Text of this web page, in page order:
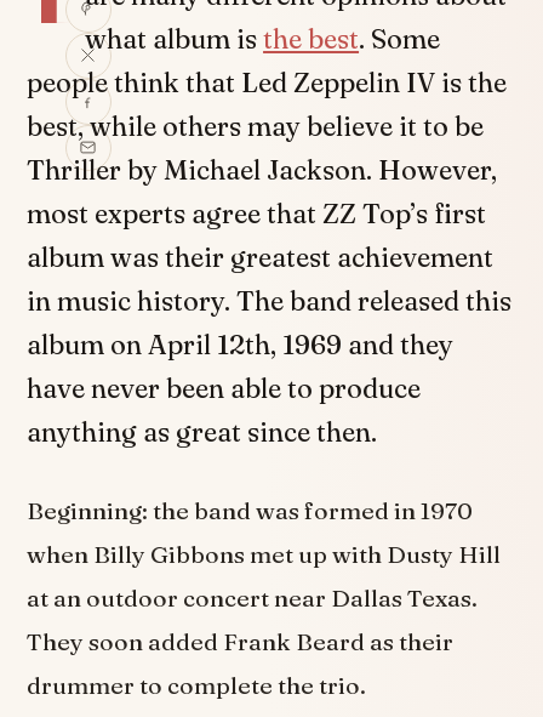
what album isthe best. Some
people think that Led Zeppelin IV is the
best, while others may believe it to be
Thriller by Michael Jackson. However,
most experts agree that ZZ Top’s first
album was their greatest achievement
in music history. The band released this
album on April 12th, 1969 and they
have never been able to produce
anything as great since then.
Beginning: the band was formed in 1970
when Billy Gibbons met up with Dusty Hill
at an outdoor concert near Dallas Texas.
They soon added Frank Beard as their
drummer to complete the trio.